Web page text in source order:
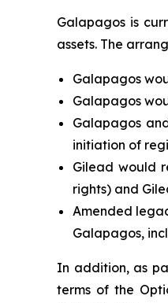
Galapagos is
assets. The
Galapagos
Galapagos
Galapagos
initiation of
Gilead would
rights) and
Amended
Galapagos,
In addition, as
terms of the